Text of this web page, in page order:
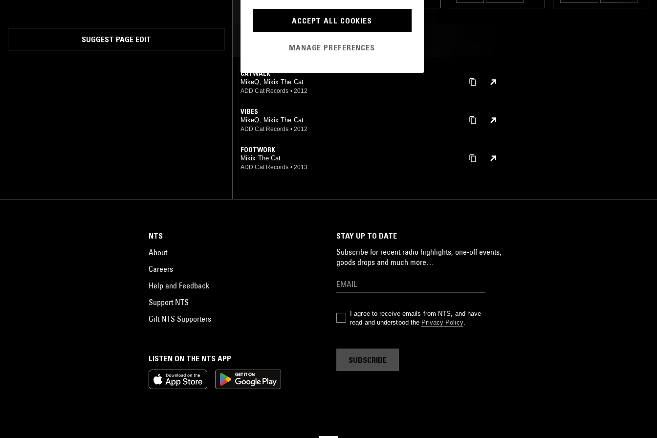
SUGGEST PAGE EDIT
CATWALK
MikeQ, Mikix The Cat
ADD Cat Records • 2012
VIBES
MikeQ, Mikix The Cat
ADD Cat Records • 2012
FOOTWORK
Mikix The Cat
ADD Cat Records • 2013
LISTEN ON THE NTS APP
NTS
About
Careers
Help and Feedback
Support NTS
Gift NTS Supporters
STAY UP TO DATE
Subscribe for recent radio highlights, one-off events,
goods drops and much more…
I agree to receive emails from NTS, and have
read and understood the Privacy Policy.
SUBSCRIBE
ACCEPT ALL COOKIES
MANAGE PREFERENCES